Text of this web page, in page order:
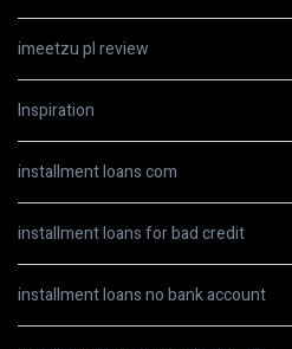
imeetzu pl review
Inspiration
installment loans com
installment loans for bad credit
installment loans no bank account